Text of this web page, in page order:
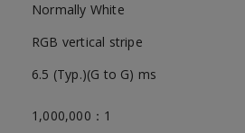
Normally White
RGB vertical stripe
6.5 (Typ.)(G to G) ms
1,000,000：1